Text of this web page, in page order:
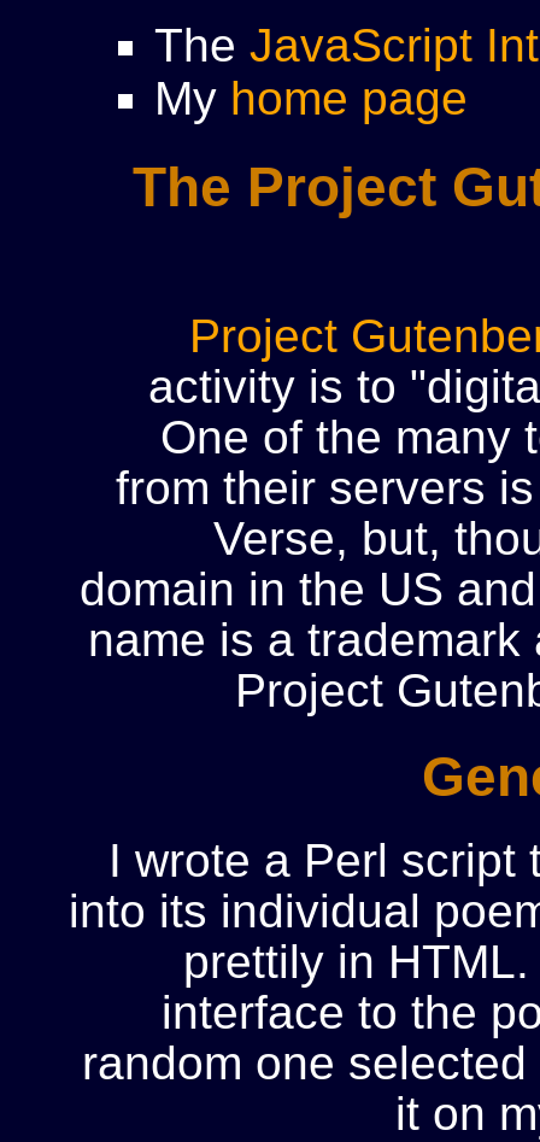
The JavaScript
My home page
The Project
Project
activity is to
One of the many
from their servers
Verse, but,
domain in the US
name is a
Project
I wrote a Perl script
into its individual
prettily in
interface to the
random one
it on